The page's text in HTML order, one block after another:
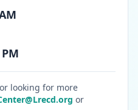
looking for more
or